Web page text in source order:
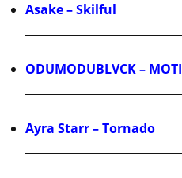
Asake – Skilful
ODUMODUBLVCK –
Ayra Starr – Tornado